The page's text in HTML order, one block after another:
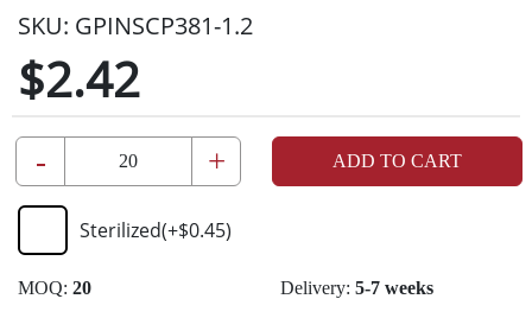
SKU: GPINSCP381-1.2
$2.42
- + ADD TO CART
Sterilized(+$0.45)
MOQ: 20 Delivery: 5-7 weeks